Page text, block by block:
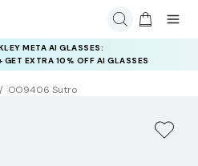
META AI GLASSES:
EXTRA 10% OFF AI GLASSES
LENSES
DEALS: USE CODE
TO GET $40 OFF
OO9406 Sutro